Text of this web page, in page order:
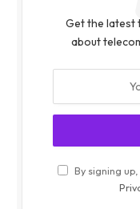
Get the latest
about
By signing